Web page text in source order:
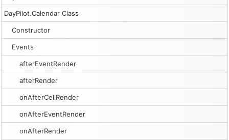
DayPilot.Calendar Class
Constructor
Events
afterEventRender
afterRender
onAfterCellRender
onAfterEventRender
onAfterRender